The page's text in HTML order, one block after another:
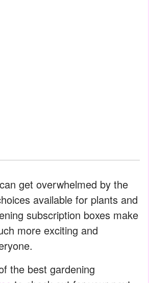
get overwhelmed by the
available for plants and
subscription boxes make
more exciting and
the best gardening